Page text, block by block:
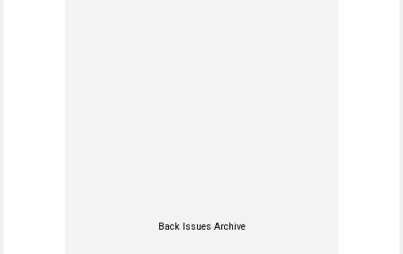
Back Issues Archive